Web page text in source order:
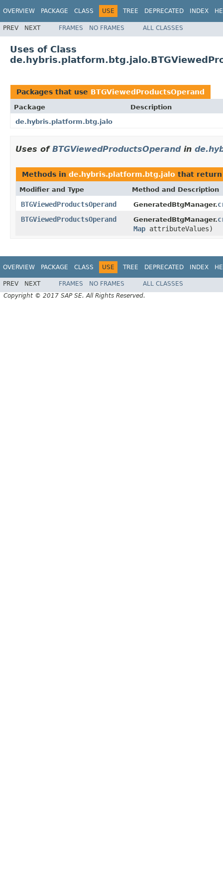
OVERVIEW PACKAGE CLASS USE TREE DEPRECATED INDEX
PREV NEXT FRAMES NO FRAMES ALL CLASSES
Uses of Class
Packages that use BTGViewedProductsOperand
Package
Description
de.hybris.platform.btg.jalo
Uses of BTGViewedProductsOperandin
Methods in de.hybris.platform.btg.jalo that
Modifier and Type Method and Description
BTGViewedProductsOperand GeneratedBtgManager.
BTGViewedProductsOperand
GeneratedBtgManager.
Map attributeValues)
OVERVIEW PACKAGE CLASS USE TREE DEPRECATED INDEX
PREV NEXT FRAMES NO FRAMES
ALL CLASSES
Copyright © 2017 SAP SE. All Rights Reserved.